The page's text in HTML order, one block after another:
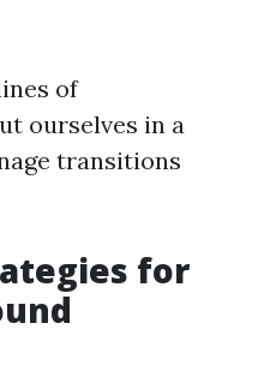
of
ourselves in a
transitions
for